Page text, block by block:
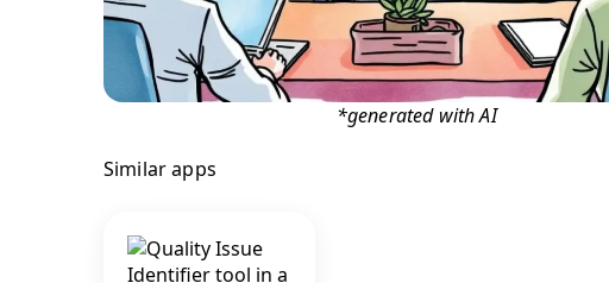
*generated with AI
Similar apps